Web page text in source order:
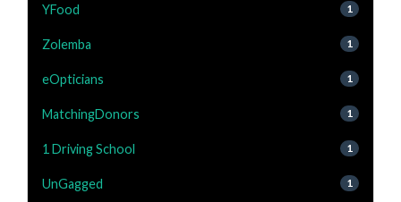
YFood 1
Zolemba 1
eOpticians 1
MatchingDonors 1
1 Driving School 1
UnGagged 1